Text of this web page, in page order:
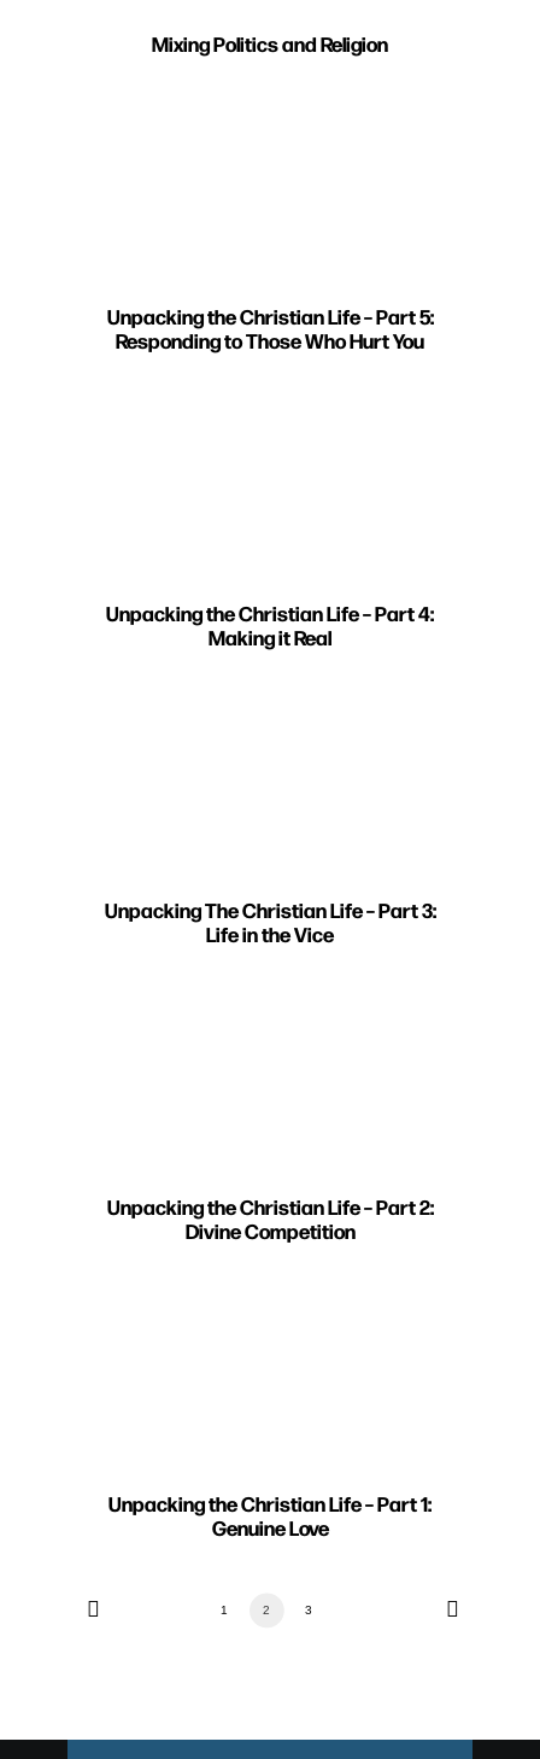
Mixing Politics and Religion
Unpacking the Christian Life – Part 5:
Responding to Those Who Hurt You
Unpacking the Christian Life – Part 4:
Making it Real
Unpacking The Christian Life – Part 3:
Life in the Vice
Unpacking the Christian Life – Part 2:
Divine Competition
Unpacking the Christian Life – Part 1:
Genuine Love
1 2 3